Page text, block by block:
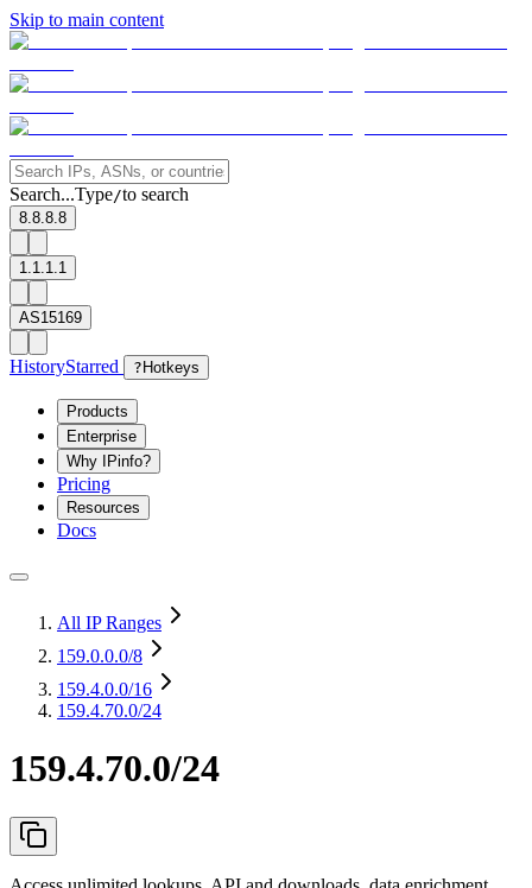
Skip to main content
Search...Type/to search
8.8.8.8
1.1.1.1
AS15169
HistoryStarred ? Hotkeys
Products
Enterprise
Why IPinfo?
Pricing
Resources
Docs
All IP Ranges
159.0.0.0/8
159.4.0.0/16
159.4.70.0/24
159.4.70.0/24